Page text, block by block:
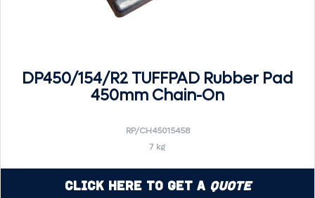
DP450/154/R2 TUFFPAD Rubber Pad
450mm Chain-On
RP/CH45015458
7 kg
Click Here to Get a Quote